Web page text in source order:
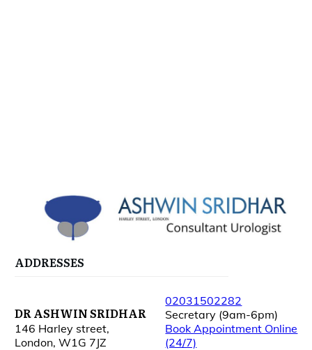
ADDRESSES
DR ASHWIN SRIDHAR
146 Harley street,
London, W1G 7JZ
02031502282
Secretary (9am-6pm)
Book Appointment Online
(24/7)